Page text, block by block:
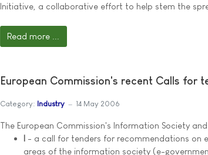
Initiative, a collaborative effort to help stem the
Read more ...
European Commission's recent Calls for
Category: Industry 14 May 2006
The European Commission's Information Society
I - a call for tenders for recommendations on
areas of the information society (e-